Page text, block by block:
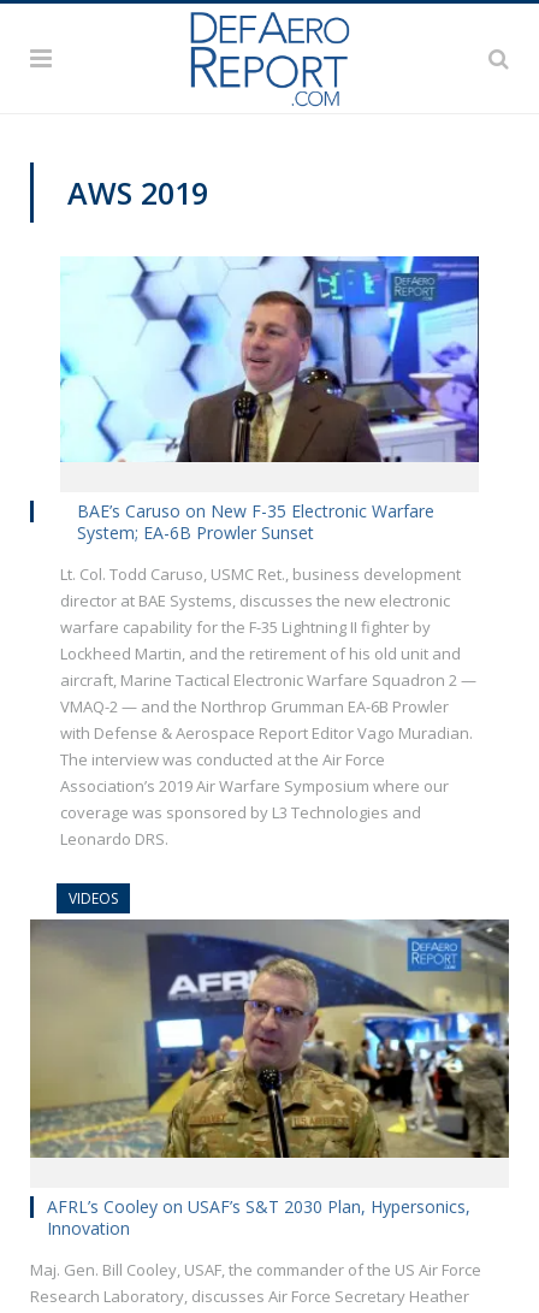
AWS 2019
BAE’s Caruso on New F-35 Electronic Warfare
System; EA-6B Prowler Sunset
Lt. Col. Todd Caruso, USMC Ret., business development
director at BAE Systems, discusses the new electronic
warfare capability for the F-35 Lightning II fighter by
Lockheed Martin, and the retirement of his old unit and
aircraft, Marine Tactical Electronic Warfare Squadron 2 —
VMAQ-2 — and the Northrop Grumman EA-6B Prowler
with Defense & Aerospace Report Editor Vago Muradian.
The interview was conducted at the Air Force
Association’s 2019 Air Warfare Symposium where our
coverage was sponsored by L3 Technologies and
Leonardo DRS.
VIDEOS
AFRL’s Cooley on USAF’s S&T 2030 Plan, Hypersonics,
Innovation
Maj. Gen. Bill Cooley, USAF, the commander of the US Air Force
Research Laboratory, discusses Air Force Secretary Heather